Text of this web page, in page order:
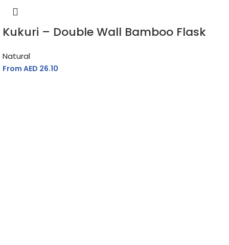
Kukuri – Double Wall Bamboo Flask
Natural
From AED 26.10